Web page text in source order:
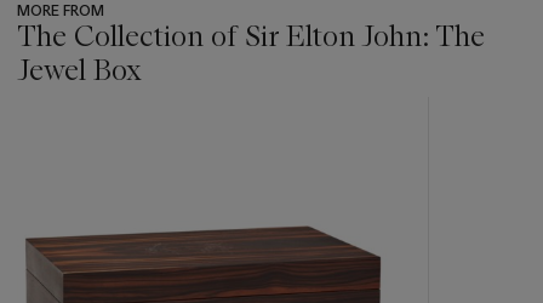
MORE FROM
The Collection of Sir Elton John: The
Jewel Box